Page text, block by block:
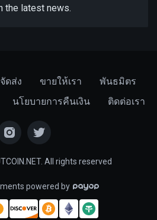
the latest news.
ดส่ง ขายให้เรา
พันธมิตร
นโยบายการคืนเงิน ติดต่อเรา
All rights reserved
powered by